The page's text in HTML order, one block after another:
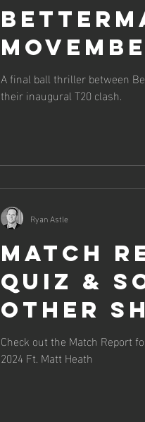
Charity
Cricket
A final ball thriller between
their inaugural T20 clash.
Match
Quiz &
Other
Check out the Match Report
2024 Ft. Matt Heath
Ryan Astle